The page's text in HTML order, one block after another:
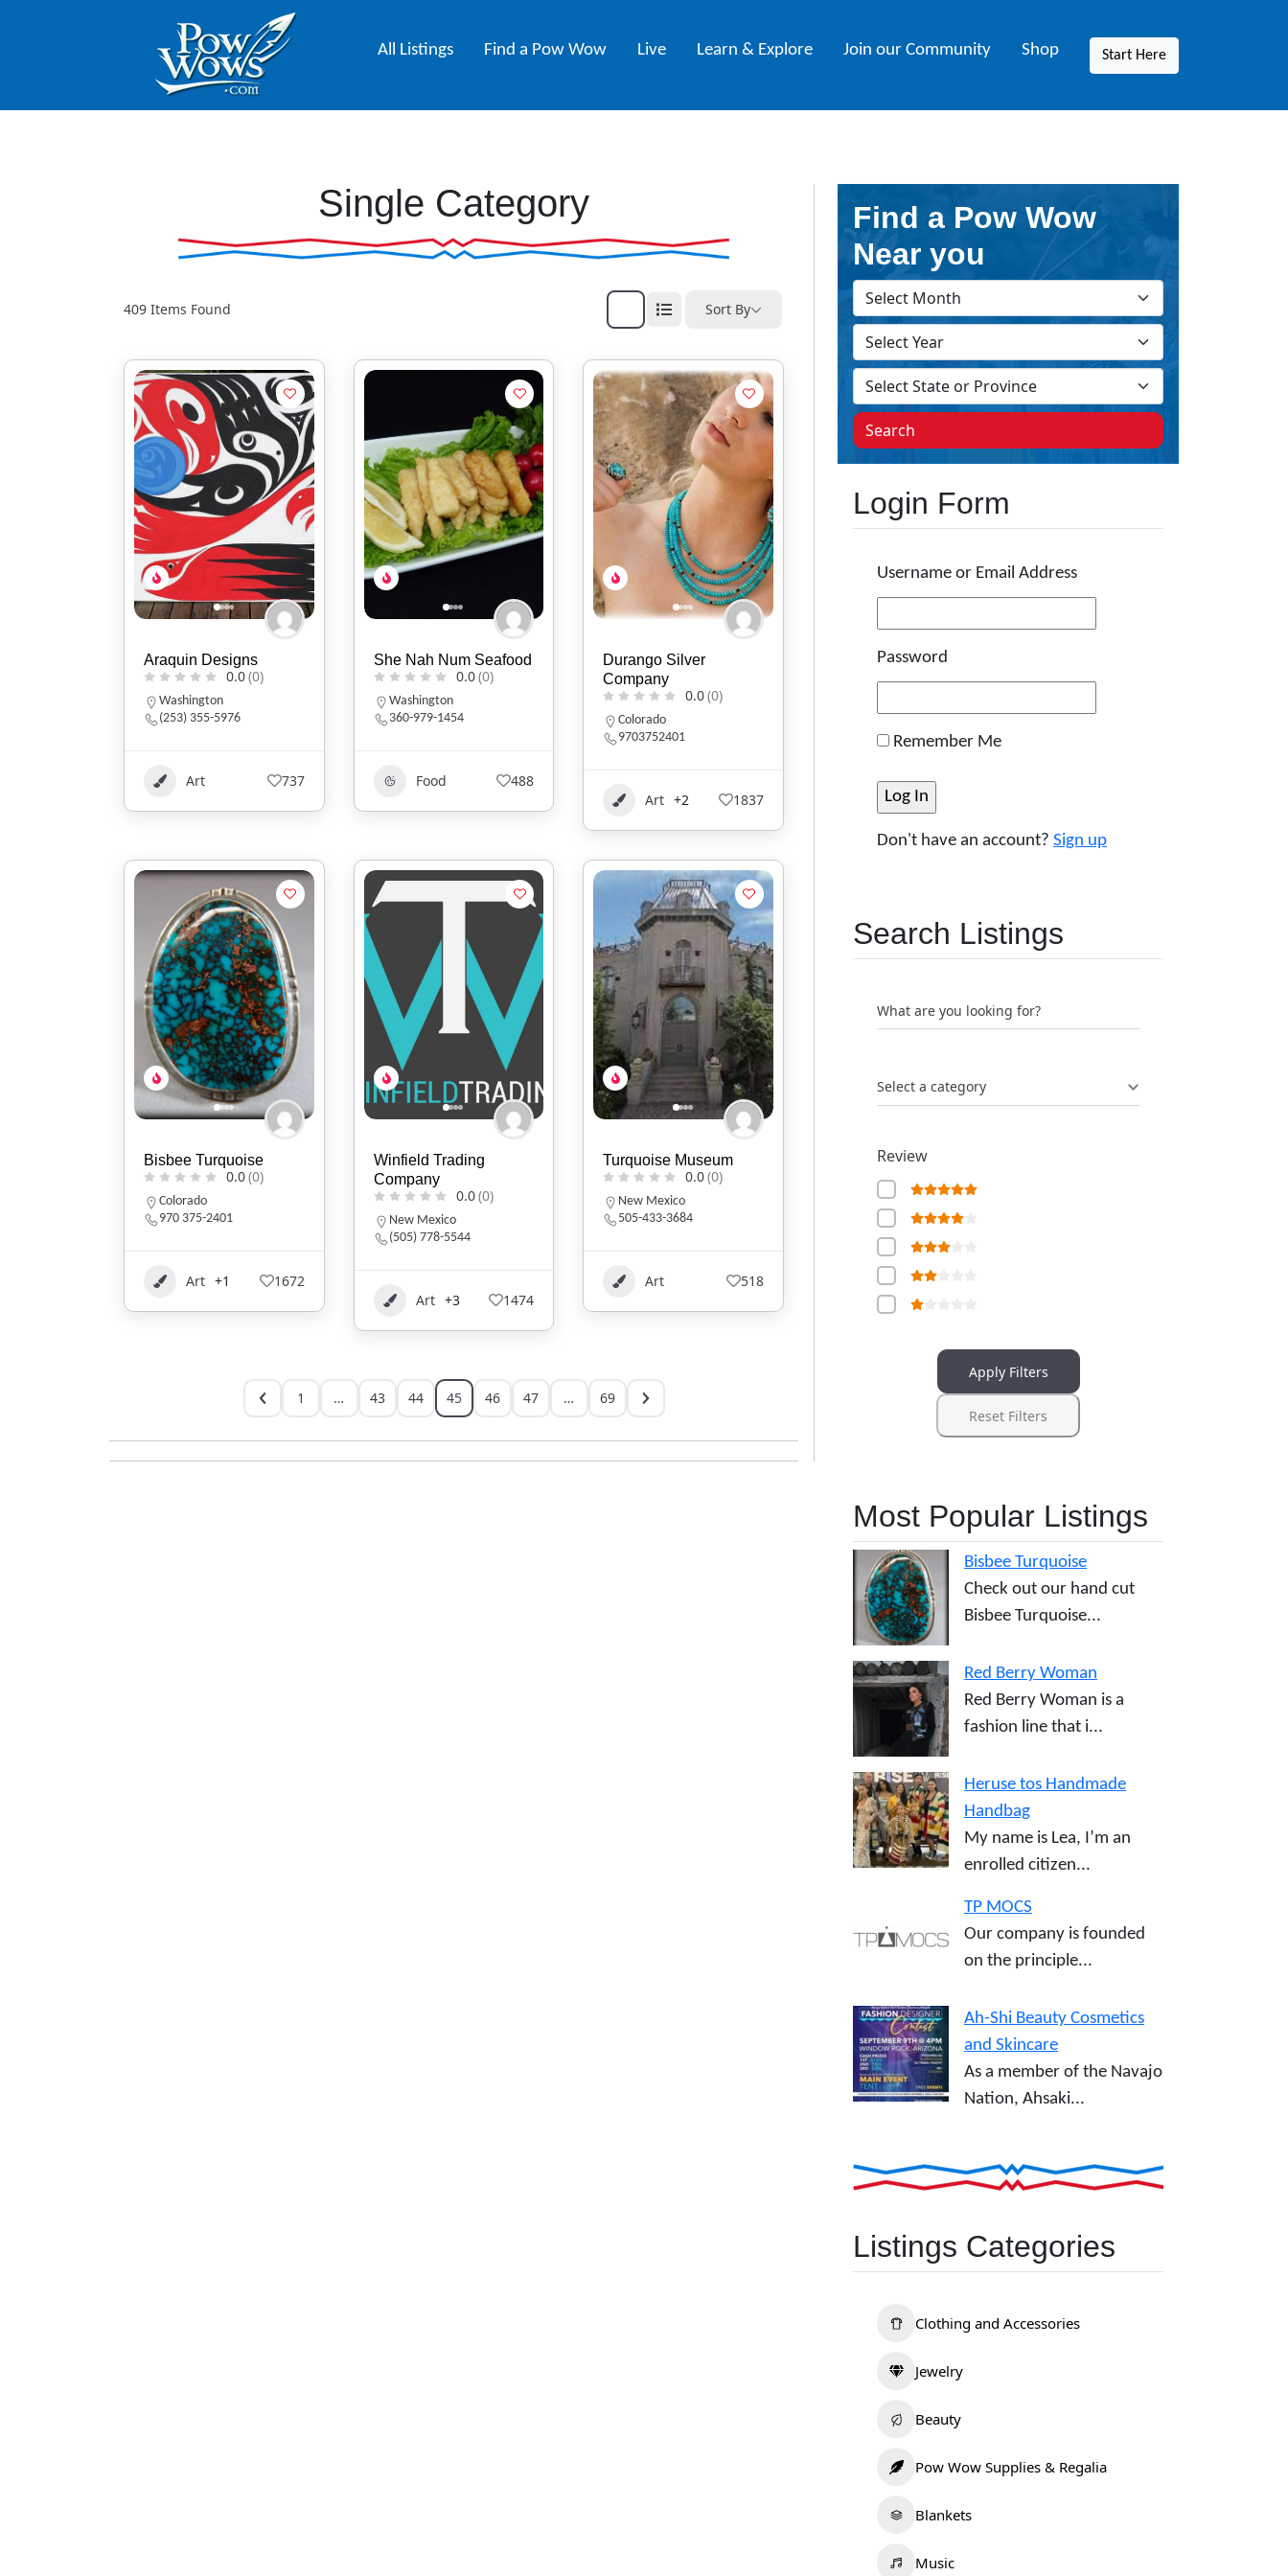
All Listings Find a Pow Wow Live Learn & Explore Join our Community Shop Start Here
Single Category
409 Items Found Sort By
Araquin Designs
0.0(0)
Washington
(253) 355-5976
Art 737
She Nah Num Seafood
0.0(0)
Washington
360-979-1454
Food 488
Durango Silver
Company
0.0(0)
Colorado
9703752401
Art +2 1837
Bisbee Turquoise
0.0(0)
Colorado
970 375-2401
Art +1 1672
Winfield Trading
Company
0.0(0)
New Mexico
(505) 778-5544
Art +3 1474
Turquoise Museum
0.0(0)
New Mexico
505-433-3684
Art 518
1 … 43 44 45 46 47 … 69
Find a Pow Wow
Near you
Search
Login Form
Username or Email Address
Password
Remember Me
Don't have an account? Sign up
Search Listings
What are you looking for?
Select a category
Review
Apply Filters
Reset Filters
Most Popular Listings
Bisbee Turquoise
Check out our hand cut
Bisbee Turquoise...
Red Berry Woman
Red Berry Woman is a
fashion line that i...
Heruse tos Handmade
Handbag
My name is Lea, I’m an
enrolled citizen...
TP MOCS
Our company is founded
on the principle...
Ah-Shi Beauty Cosmetics
and Skincare
As a member of the Navajo
Nation, Ahsaki...
Listings Categories
Clothing and Accessories
Jewelry
Beauty
Pow Wow Supplies & Regalia
Blankets
Music